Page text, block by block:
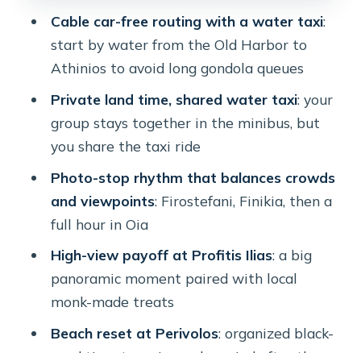
and a low-key end to the day
Transfers and what’s actually included
What could be a drawback for some
people
car-free private tour
Should you book it?
FAQ
How long is the Santorini Cable Car-
Free & Stress-Free Private Island
Tour?
Cable car-free routing with a water taxi:
start by water from the Old Harbor to
Athinios to avoid long gondola queues
Private land time, shared water taxi: your
group stays together in the minibus, but
you share the taxi ride
Photo-stop rhythm that balances crowds
and viewpoints: Firostefani, Finikia, then a
full hour in Oia
High-view payoff at Profitis Ilias: a big
panoramic moment paired with local
monk-made treats
Beach reset at Perivolos: organized black-